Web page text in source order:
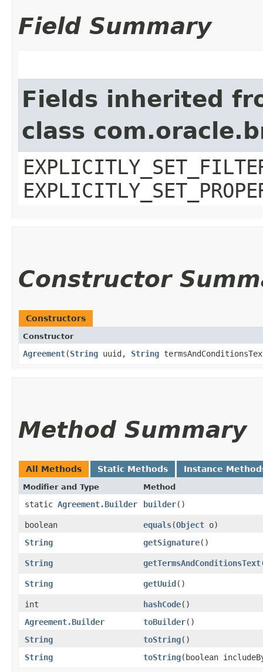
Field Summary
Fields inherited
class
Constructor
Constructors
Constructor
Agreement​(String uuid, String
Method Summary
All Methods Static Methods Instance
Modifier and Type Method
static Agreement.Builder builder()
boolean equals​(Object o)
String
getSignature()
String getTermsAndConditionsText
String getUuid()
int hashCode()
Agreement.Builder
toBuilder()
String
toString()
String
toString​(boolean